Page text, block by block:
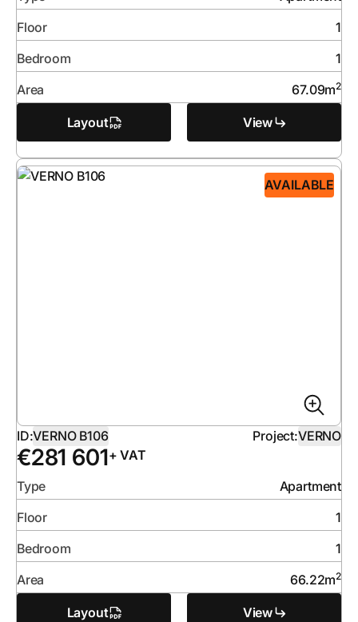
Floor
1
Bedroom
1
Area
67.09m2
Layout View
AVAILABLE
ID:VERNO B106 Project:VERNO
€281 601+ VAT
Type
Apartment
Floor
1
Bedroom
1
Area
66.22m2
Layout View